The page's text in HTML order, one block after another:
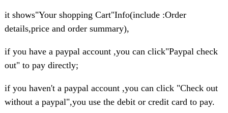
it shows"Your shopping Cart"Info(include :Order
details,price and order summary),
if you have a paypal account ,you can click"Paypal check
out" to pay directly;
if you haven't a paypal account ,you can click "Check out
without a paypal",you use the debit or credit card to pay.